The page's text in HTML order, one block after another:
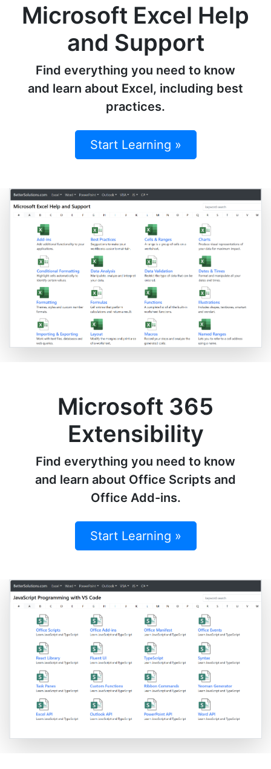
Microsoft Excel Help
and Support
Find everything you need to know
and learn about Excel, including best
practices.
Start Learning »
Microsoft 365
Extensibility
Find everything you need to know
and learn about Office Scripts and
Office Add-ins.
Start Learning »